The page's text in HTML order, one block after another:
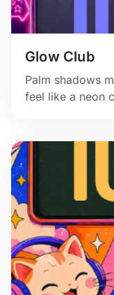
Glow Club
Palm shadows
feel like a neon